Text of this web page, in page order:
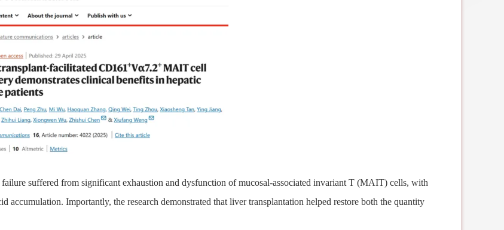
suffered from significant exhaustion and dysfunction of mucosal-associated invariant T (MAIT) cells, with
accumulation. Importantly, the research demonstrated that liver transplantation helped restore both the quantity